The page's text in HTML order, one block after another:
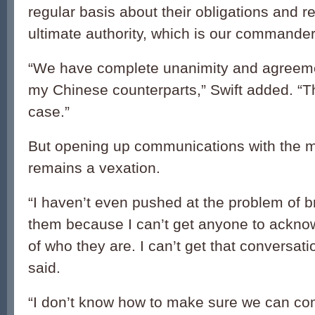
regular basis about their obligations and
ultimate authority, which is our
“We have complete unanimity and
my Chinese counterparts,” Swift added.
case.”
But opening up communications with the
remains a vexation.
“I haven’t even pushed at the problem of
them because I can’t get anyone to
of who they are. I can’t get that
said.
“I don’t know how to make sure we can